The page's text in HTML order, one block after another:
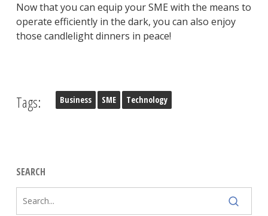
Now that you can equip your SME with the means to
operate efficiently in the dark, you can also enjoy
those candlelight dinners in peace!
Tags: Business SME Technology
SEARCH